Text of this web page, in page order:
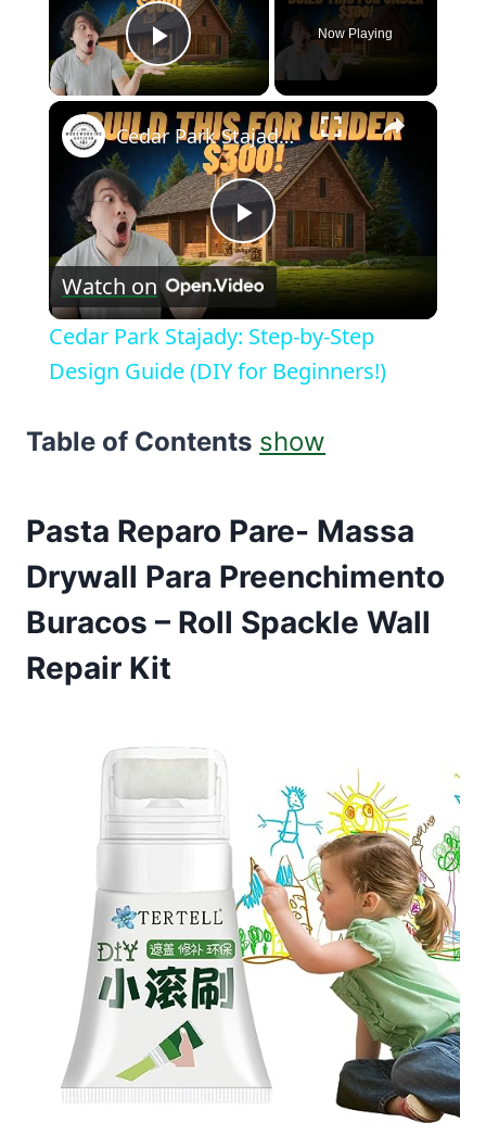
Play Video
Now Playing
×
Play
Video
Cedar Park Stajady: Step-by-Step Design Guide (DIY for Beginners!)
Watch on
Cedar Park Stajady: Step-by-Step
Design Guide (DIY for Beginners!)
Table of Contents show
Pasta Reparo Pare- Massa
Drywall Para Preenchimento
Buracos – Roll Spackle Wall
Repair Kit